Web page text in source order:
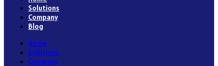
Solutions
Company
Blog
Home
Solutions
Company